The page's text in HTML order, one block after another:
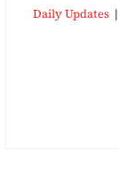
Daily Updates